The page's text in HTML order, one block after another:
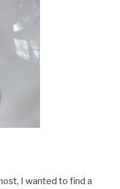
I wanted to find a